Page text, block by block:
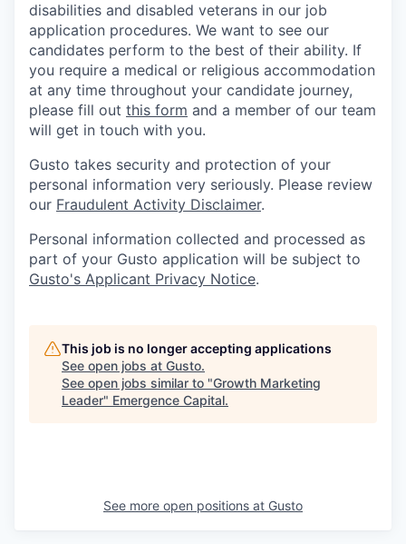
disabilities and disabled veterans in our job
application procedures. We want to see our
candidates perform to the best of their ability. If
you require a medical or religious accommodation
at any time throughout your candidate journey,
please fill out this form and a member of our team
will get in touch with you.
Gusto takes security and protection of your
personal information very seriously. Please review
our Fraudulent Activity Disclaimer.
Personal information collected and processed as
part of your Gusto application will be subject to
Gusto's Applicant Privacy Notice.
This job is no longer accepting applications
See open jobs at Gusto.
See open jobs similar to "Growth Marketing
Leader" Emergence Capital.
See more open positions at Gusto